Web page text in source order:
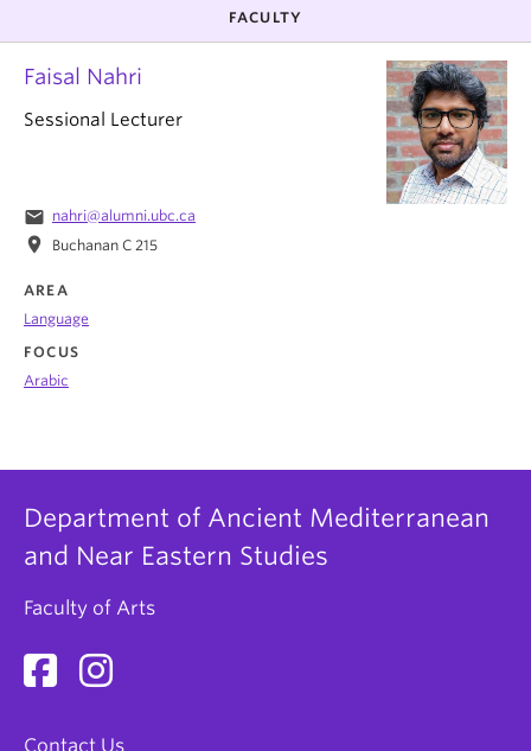
FACULTY
Faisal Nahri
Sessional Lecturer
email nahri@alumni.ubc.ca
location_on Buchanan C 215
AREA
Language
FOCUS
Arabic
Department of Ancient Mediterranean
and Near Eastern Studies
Faculty of Arts
Contact Us